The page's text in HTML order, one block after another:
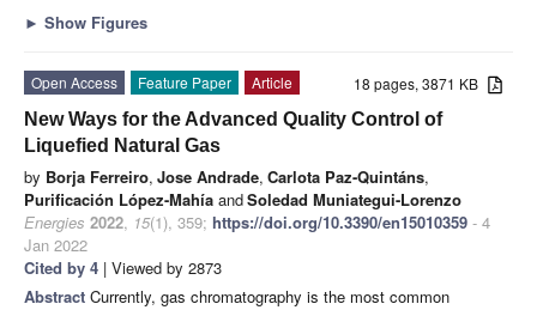
► Show Figures
18 pages, 3871 KB
Open Access Feature Paper
Article
New Ways for the Advanced Quality Control of
Liquefied Natural Gas
by Borja Ferreiro, Jose Andrade, Carlota Paz-Quintáns,
Purificación López-Mahía andSoledad Muniategui-Lorenzo
Energies 2022, 15(1), 359; https://doi.org/10.3390/en15010359 - 4
Jan 2022
Cited by 4 | Viewed by 2873
Abstract Currently, gas chromatography is the most common